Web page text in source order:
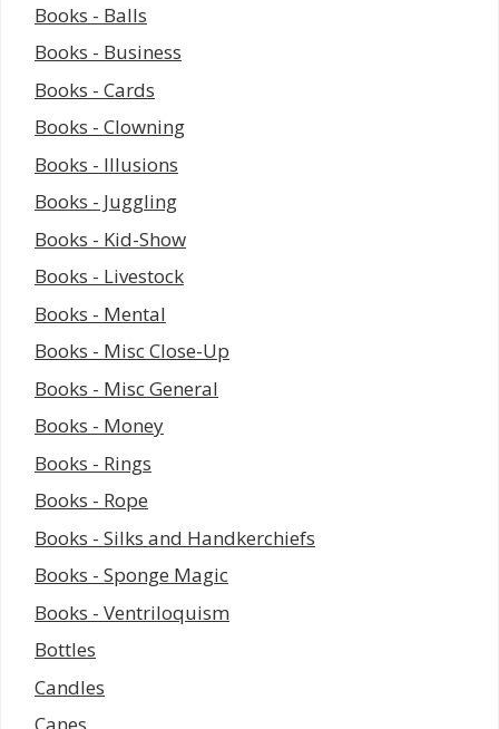
Books - Balls
Books - Business
Books - Cards
Books - Clowning
Books - Illusions
Books - Juggling
Books - Kid-Show
Books - Livestock
Books - Mental
Books - Misc Close-Up
Books - Misc General
Books - Money
Books - Rings
Books - Rope
Books - Silks and Handkerchiefs
Books - Sponge Magic
Books - Ventriloquism
Bottles
Candles